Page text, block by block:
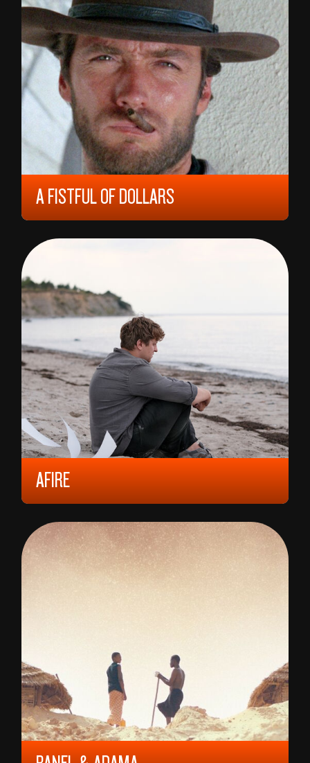
SEARCH
DOCUMENTARY RAMASKRIK
CULINARY CINEMA RETROSPECTIVE
SPECIAL SCREENING KOSMOKIDS
OPENING FILM
COMING OF AGE DOCUMENTARY
FANTASY FAMILIEFILM
ROMANCE ANIMASJON
KONSERTFILM WESTERN
A FISTFUL OF DOLLARS
1964, 15 YEARS, 99 MIN,ITALY
SERGIO LEONE
AFIRE
2023, 12 YEARS, 102 MIN,GERMANY
CHRISTIAN PETZOLD